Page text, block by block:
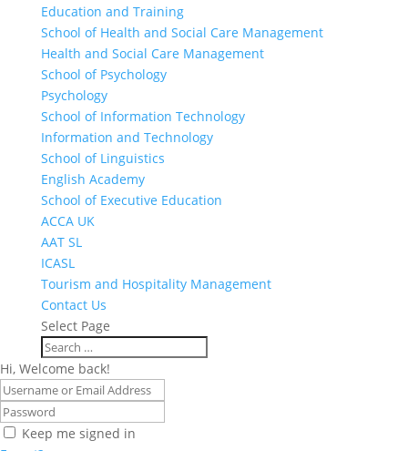
Education and Training
School of Health and Social Care Management
Health and Social Care Management
School of Psychology
Psychology
School of Information Technology
Information and Technology
School of Linguistics
English Academy
School of Executive Education
ACCA UK
AAT SL
ICASL
Tourism and Hospitality Management
Contact Us
Select Page
Hi, Welcome back!
Keep me signed in